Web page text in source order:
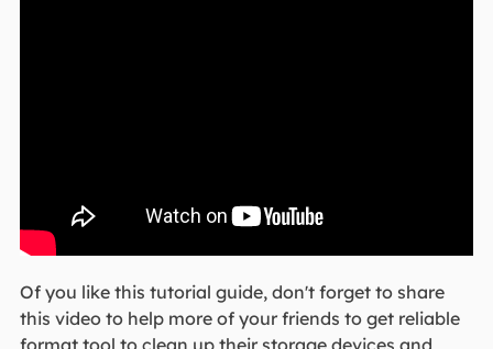
Of you like this tutorial guide, don't forget to share
this video to help more of your friends to get reliable